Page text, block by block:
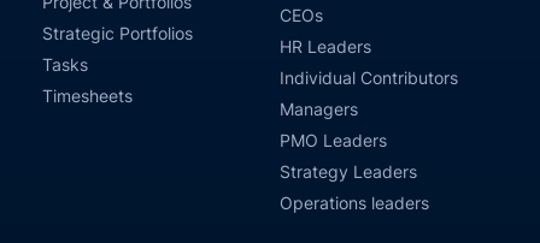
Strategic Portfolios
Tasks
Timesheets
CEOs
HR Leaders
Individual Contributors
Managers
PMO Leaders
Strategy Leaders
Operations leaders